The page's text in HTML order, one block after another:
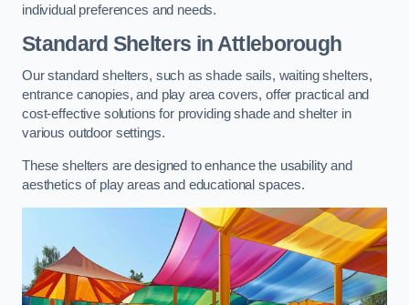
individual preferences and needs.
Standard Shelters in Attleborough
Our standard shelters, such as shade sails, waiting shelters,
entrance canopies, and play area covers, offer practical and
cost-effective solutions for providing shade and shelter in
various outdoor settings.
These shelters are designed to enhance the usability and
aesthetics of play areas and educational spaces.